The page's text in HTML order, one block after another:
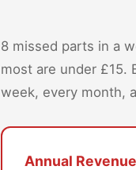
8 missed parts in a
most are under £15.
week, every month,
Annual